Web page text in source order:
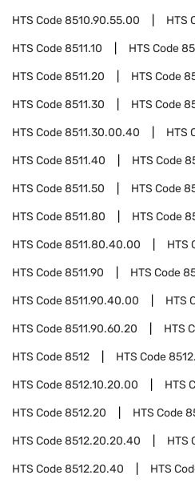
HTS Code8510.90.55.00 HTS
HTS Code8511.10 HTS Code
HTS Code8511.20 HTS Code
HTS Code8511.30 HTS Code
HTS Code8511.30.00.40 HTS
HTS Code8511.40 HTS Code
HTS Code8511.50 HTS Code
HTS Code8511.80 HTS Code
HTS Code8511.80.40.00 HTS
HTS Code8511.90 HTS Code
HTS Code8511.90.40.00 HTS
HTS Code8511.90.60.20 HTS
HTS Code8512 HTS Code
HTS Code8512.10.20.00 HTS
HTS Code8512.20 HTS Code
HTS Code8512.20.20.40 HTS
HTS Code8512.20.40 HTS